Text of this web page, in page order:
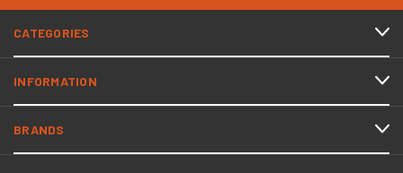
CATEGORIES
INFORMATION
BRANDS